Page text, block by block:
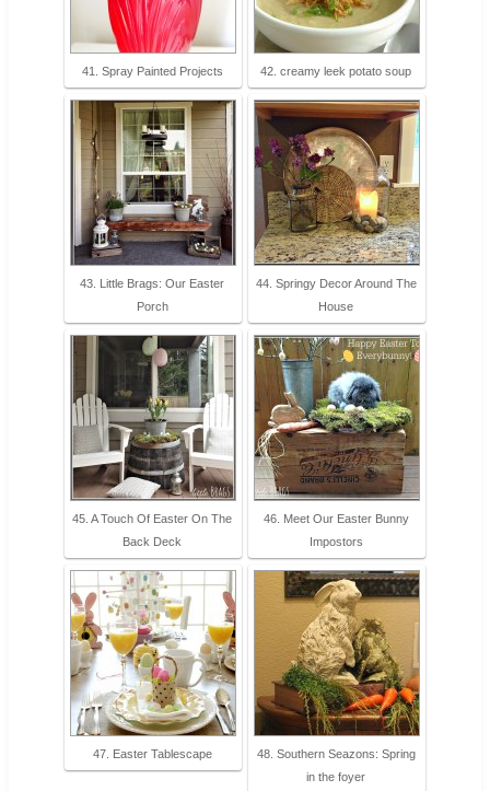
41. Spray Painted Projects 42. creamy leek potato soup
43. Little Brags: Our Easter
Porch
44. Springy Decor Around The
House
45. A Touch Of Easter On The
Back Deck
46. Meet Our Easter Bunny
Impostors
47. Easter Tablescape
48. Southern Seazons: Spring
in the foyer